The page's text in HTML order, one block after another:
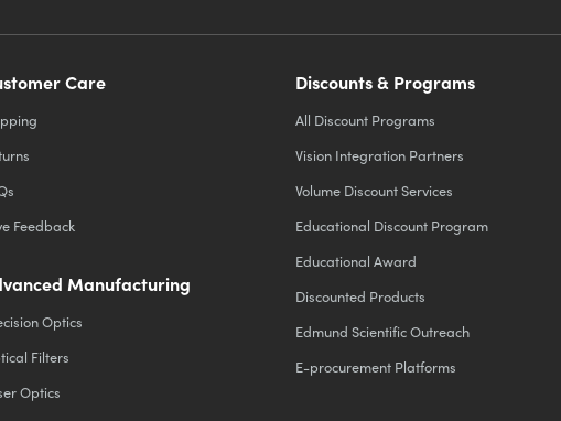
Care
Feedback
Manufacturing
Optics
Filters
Optics
Discounts & Programs
All Discount Programs
Vision Integration Partners
Volume Discount Services
Educational Discount Program
Educational Award
Discounted Products
Edmund Scientific Outreach
E-procurement Platforms